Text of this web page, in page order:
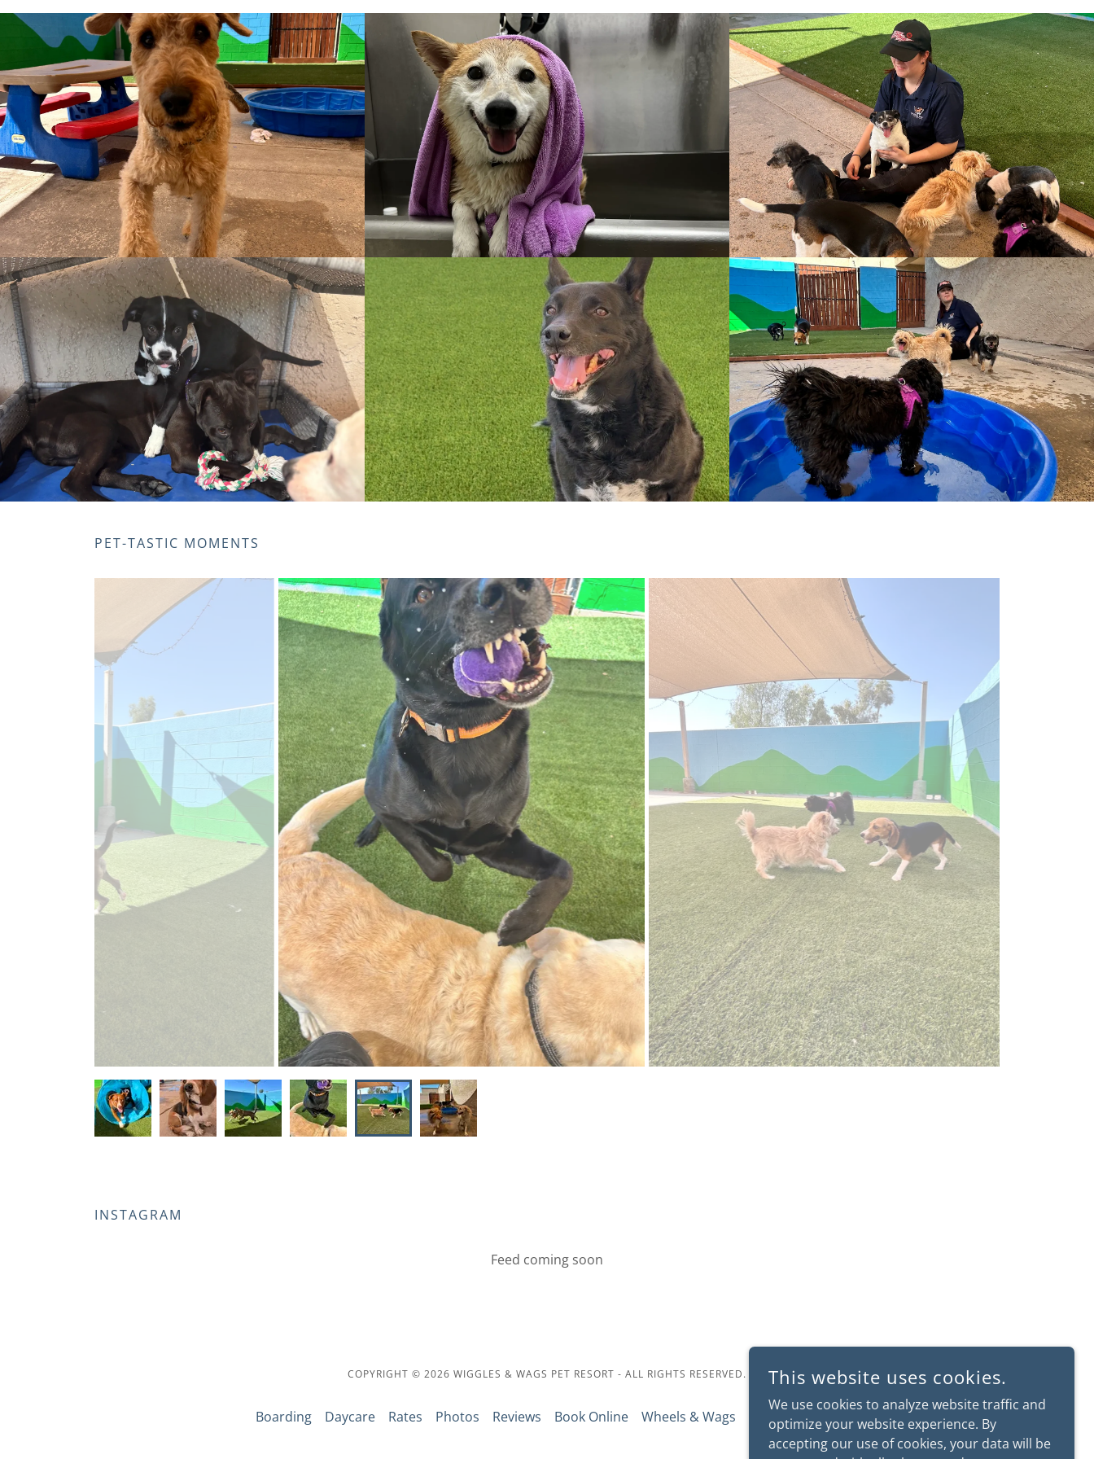
PET-TASTIC MOMENTS
INSTAGRAM
Feed coming soon
COPYRIGHT © 2026 WIGGLES & WAGS PET RESORT - ALL RIGHTS RESERVED.
Boarding Daycare Rates Photos Reviews Book Online Wheels & Wags Fast & Furriest
This website uses cookies.
We use cookies to analyze website traffic and
optimize your website experience. By
accepting our use of cookies, your data will be